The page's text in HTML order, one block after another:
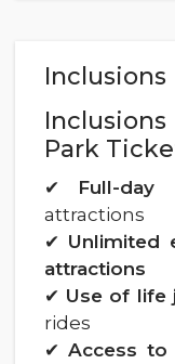
Inclusions
Park
✔ Full-day
attractions
✔ Unlimited
attractions
✔ Use of life
rides
✔ Access to